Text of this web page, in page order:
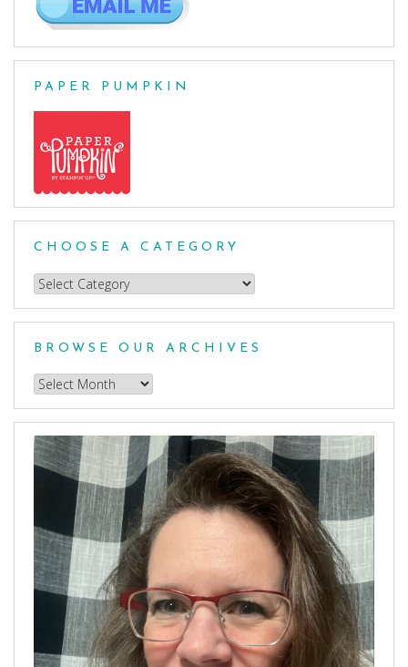
PAPER PUMPKIN
CHOOSE A CATEGORY
Choose
a
Category
BROWSE OUR ARCHIVES
Browse
our
Archives